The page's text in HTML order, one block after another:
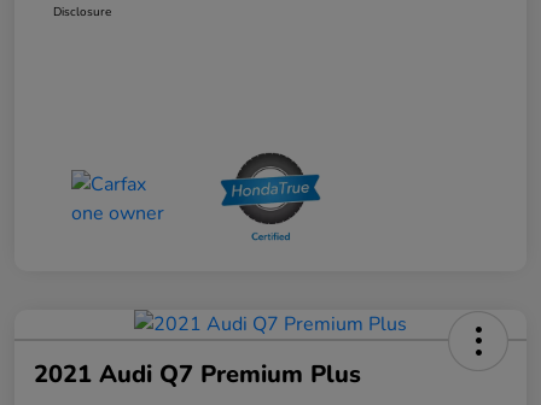
Disclosure
2021 Audi Q7 Premium Plus